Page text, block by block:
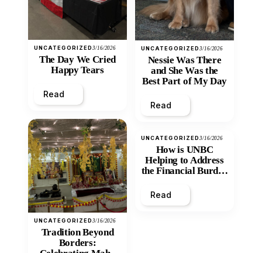
UNCATEGORIZED3/16/2026
The Day We Cried
Happy Tears
Read
UNCATEGORIZED3/16/2026
Tradition Beyond
Borders:
UNCATEGORIZED3/16/2026
Nessie Was There
and She Was the
Best Part of My Day
Read
UNCATEGORIZED3/16/2026
How is UNBC
Helping to Address
the Financial Burden
Inequity of Post-
Secondary
Read